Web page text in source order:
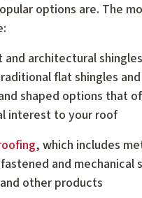
options are. The
and architectural
flat shingles
shaped options that
interest to your roof
, which includes
and mechanical
other products